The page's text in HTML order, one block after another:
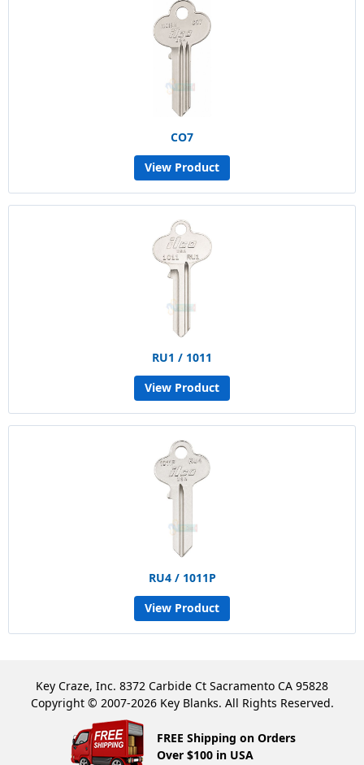
CO7
View Product
RU1 / 1011
View Product
RU4 / 1011P
View Product
Key Craze, Inc. 8372 Carbide Ct Sacramento CA 95828
Copyright © 2007-2026 Key Blanks. All Rights Reserved.
FREE Shipping on Orders
Over $100 in USA